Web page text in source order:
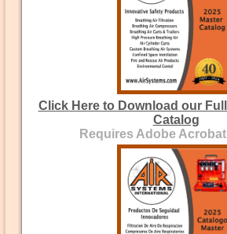
Click Here to Download our
Catalog
Requires Adobe